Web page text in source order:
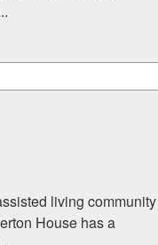
living community
House has a